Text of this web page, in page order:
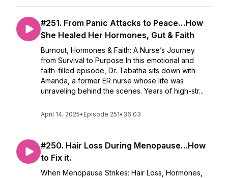
#251. From Panic Attacks to Peace…How
She Healed Her Hormones, Gut & Faith
Burnout, Hormones & Faith: A Nurse’s Journey
from Survival to Purpose In this emotional and
faith-filled episode, Dr. Tabatha sits down with
Amanda, a former ER nurse whose life was
unraveling behind the scenes. Years of high-str...
April 14, 2025• Episode 251• 36:03
#250. Hair Loss During Menopause…How
to Fix it.
When Menopause Strikes: Hair Loss, Hormones,